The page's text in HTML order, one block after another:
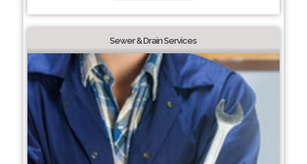
Sewer & Drain Services